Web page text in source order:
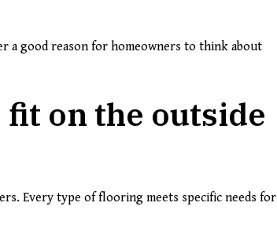
a good reason for homeowners to think about
on the outside
Every type of flooring meets specific needs for